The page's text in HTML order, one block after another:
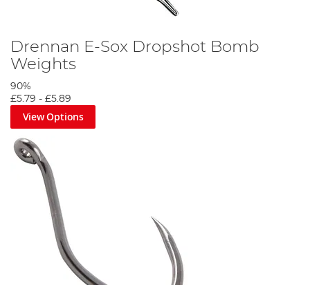
Drennan E-Sox Dropshot Bomb
Weights
90%
£5.79 - £5.89
View Options